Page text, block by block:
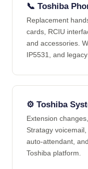
📞 Toshiba
Replacement
cards, RCIU
and accessories.
IP5531, and
⚙️ Toshiba
Extension
Stratagy
auto-attendant,
Toshiba platform.